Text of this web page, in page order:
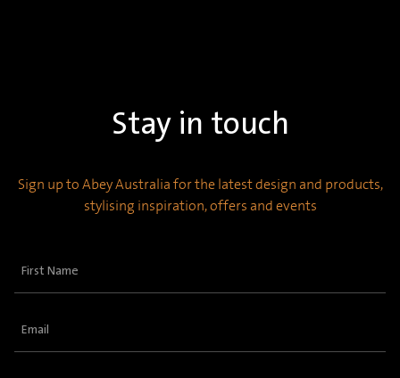
Stay in touch
Sign up to Abey Australia for the latest design and products,
stylising inspiration, offers and events
First
Email